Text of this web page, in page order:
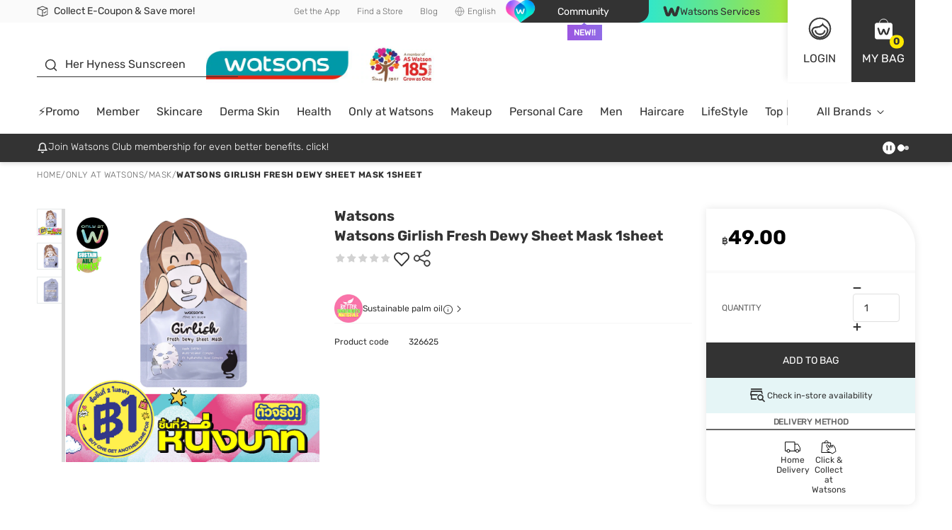
Collect E-Coupon & Save more!
🎉Extra 10% Off Your First Online Order!
📦Free Delivery when shop 499฿
Be Watsons member! Get the App Find a Store Blog English Community
NEW!!
Watsons Services
LOGIN
0
MY BAG
Her Hyness Sunscreen
⚡Promo Member Skincare Derma Skin Health Only at Watsons Makeup Personal Care Men Haircare LifeStyle Top BrandsAll Brands
Join Watsons Club membership for even better benefits. click!
HOME/ONLY AT WATSONS/ MASK/WATSONS GIRLISH FRESH DEWY SHEET MASK 1SHEET
Watsons
Watsons Girlish Fresh Dewy Sheet Mask 1sheet
฿49.00
QUANTITY
ADD TO BAG
Check in-store availability
DELIVERY METHOD
Home
Delivery
Click &
Collect
at
Watsons
Sustainable palm oil
Product code 326625